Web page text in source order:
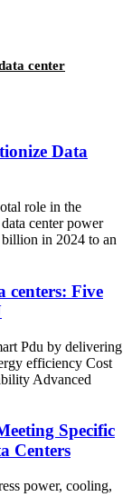
center
Data
role in the
center power
in 2024 to an
centers: Five
Pdu by delivering
efficiency Cost
Advanced
Specific
Centers
power, cooling,